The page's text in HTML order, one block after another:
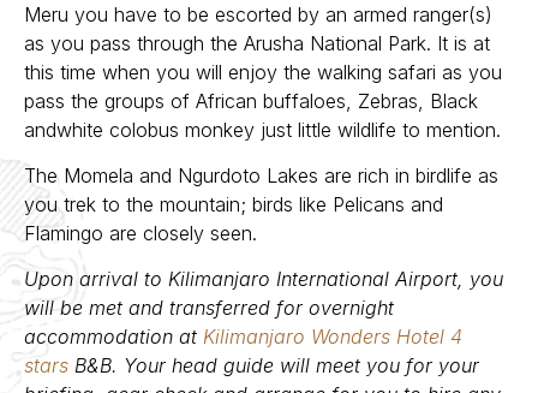
Meru you have to be escorted by an armed ranger(s)
as you pass through the Arusha National Park. It is at
this time when you will enjoy the walking safari as you
pass the groups of African buffaloes, Zebras, Black
andwhite colobus monkey just little wildlife to mention.
The Momela and Ngurdoto Lakes are rich in birdlife as
you trek to the mountain; birds like Pelicans and
Flamingo are closely seen.
Upon arrival to Kilimanjaro International Airport, you
will be met and transferred for overnight
accommodation at Kilimanjaro Wonders Hotel 4
stars B&B. Your head guide will meet you for your